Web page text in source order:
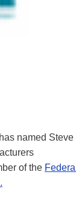
named Steve
of the